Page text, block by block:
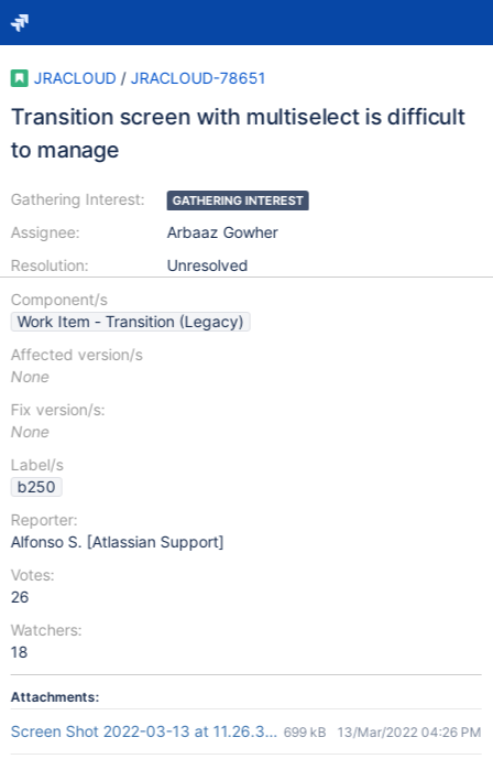
JRACLOUD / JRACLOUD-78651
Transition screen with multiselect is difficult
to manage
Gathering Interest:
Assignee:
Resolution:
GATHERING INTEREST
Arbaaz Gowher
Unresolved
Component/s
Work Item - Transition (Legacy)
Affected version/s
None
Fix version/s:
None
Label/s
b250
Reporter:
Alfonso S. [Atlassian Support]
Votes:
26
Watchers:
18
Attachments:
Screen Shot 2022-03-13 at 11.26.35 AM.png
699 kB 13/Mar/2022 04:26 PM